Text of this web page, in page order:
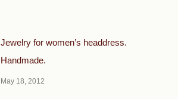
Jewelry for women’s headdress.
Handmade.
May 18, 2012